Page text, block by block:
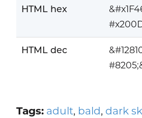
HTML hex
HTML dec
Tags: adult, bald, dark